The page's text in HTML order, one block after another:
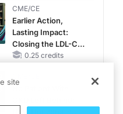
CME/CE
Earlier Action,
Lasting Impact:
Closing the LDL-C
Gap in Patients
MACE
0.25 credits
site